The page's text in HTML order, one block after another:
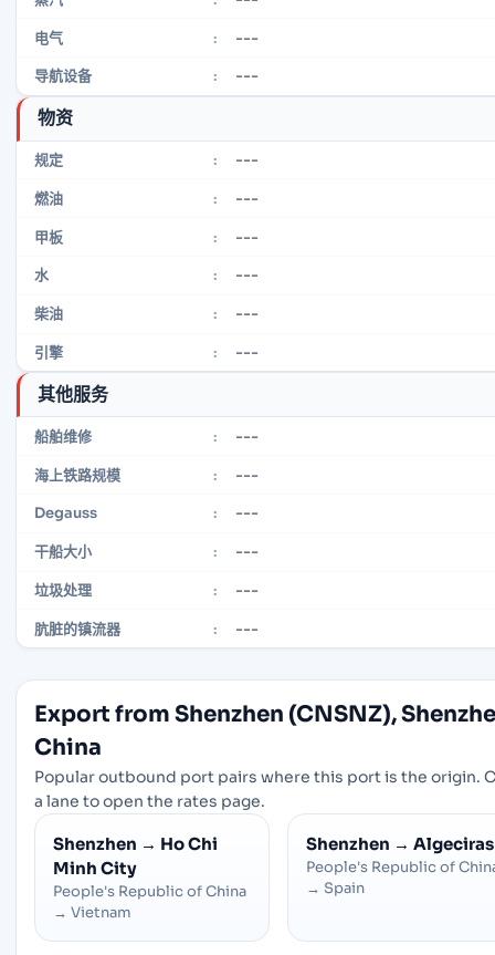
电气 : ---
导航设备 : ---
物资
规定 : ---
燃油 : ---
甲板 : ---
水 : ---
柴油 : ---
引擎 : ---
其他服务
船舶维修 : ---
海上铁路规模 : ---
Degauss : ---
干船大小 : ---
垃圾处理 : ---
肮脏的镇流器 : ---
Export from Shenzhen (CNSNZ),
China
Popular outbound port pairs where this port is the origin.
a lane to open the rates page.
Shenzhen → Ho Chi
Minh City
People's Republic of China
→ Vietnam
Shenzhen → Algeciras
People's Republic of
→ Spain